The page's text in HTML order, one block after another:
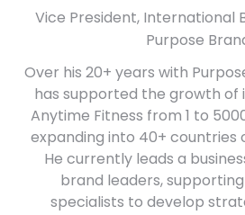
Vice President, International
Purpose
Over his 20+ years with
has supported the growth
Anytime Fitness from 1 to
expanding into 40+ countries
He currently leads a
brand leaders,
specialists to develop